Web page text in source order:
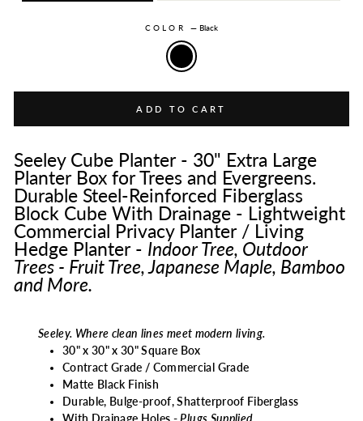
COLOR — Black
ADD TO CART
Seeley Cube Planter - 30" Extra Large
Planter Box for Trees and Evergreens.
Durable Steel-Reinforced Fiberglass
Block Cube With Drainage - Lightweight
Commercial Privacy Planter / Living
Hedge Planter - Indoor Tree, Outdoor
Trees - Fruit Tree, Japanese Maple, Bamboo
and More.
Seeley. Where clean lines meet modern living.
30" x 30" x 30" Square Box
Contract Grade / Commercial Grade
Matte Black Finish
Durable, Bulge-proof, Shatterproof Fiberglass